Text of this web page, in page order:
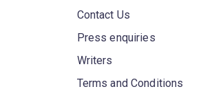
Contact Us
Press enquiries
Writers
Terms and Conditions